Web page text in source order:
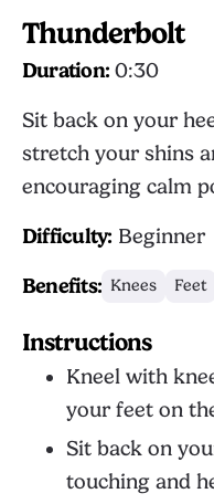
Thunderbolt
Duration: 0:30
Sit back on your
stretch your shins
encouraging calm
Difficulty: Beginner
Benefits: Knees Feet
Instructions
Kneel with
your feet on
Sit back on
touching and